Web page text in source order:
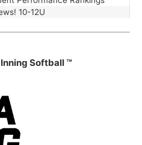
10-12U
Softball ™